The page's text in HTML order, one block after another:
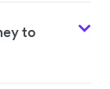
to